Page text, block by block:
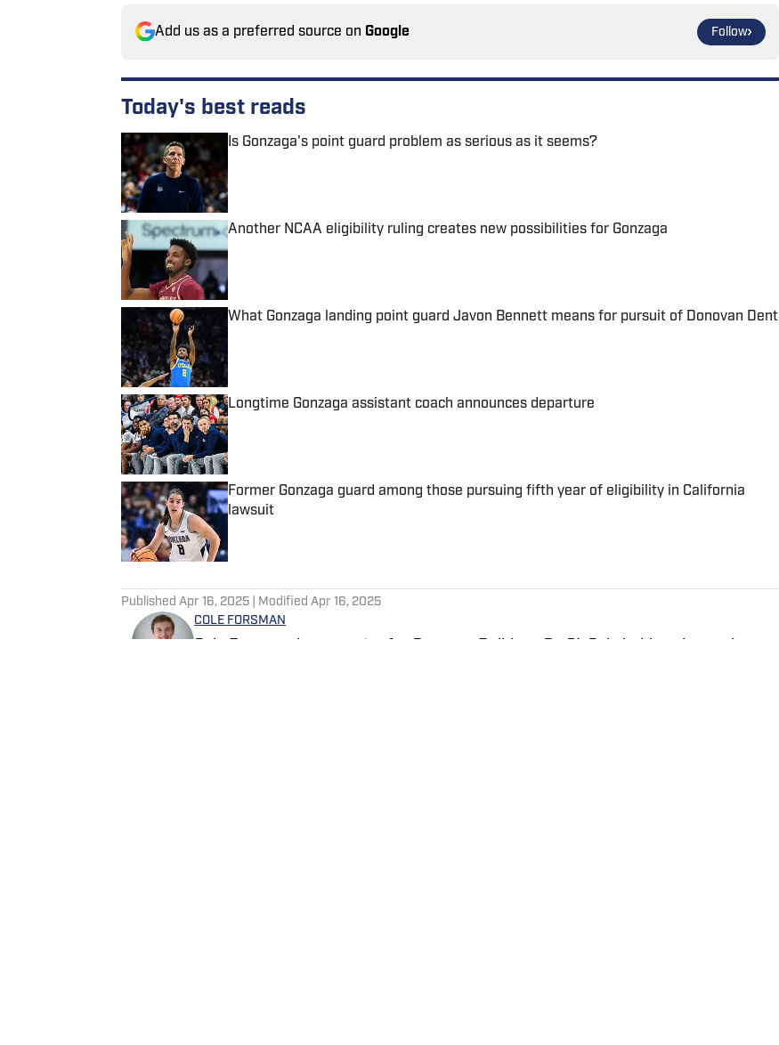
Add us as a preferred source on Google Follow
Today's best reads
Is Gonzaga's point guard problem as serious as it seems?
Another NCAA eligibility ruling creates new possibilities for Gonzaga
Published by on Invalid Date
What Gonzaga landing point guard Javon Bennett means for pursuit of Donovan Dent
Longtime Gonzaga assistant coach announces departure
Published by on Invalid Date
Former Gonzaga guard among those pursuing fifth year of eligibility in California
lawsuit
Published Apr 16, 2025 | Modified Apr 16, 2025
COLE FORSMAN